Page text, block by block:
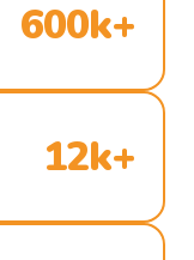
600k+
12k+